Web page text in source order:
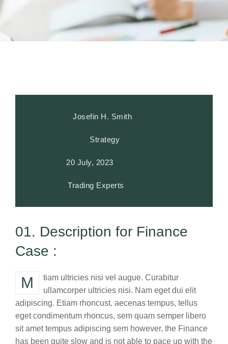
Josefin H. Smith
Strategy
20 July, 2023
Trading Experts
01. Description for Finance
Case :
Mtiam ultricies nisi vel augue. Curabitur
ullamcorper ultricies nisi. Nam eget dui elit
adipiscing. Etiam rhoncust. aecenas tempus, tellus
eget condimentum rhoncus, sem quam semper libero
sit amet tempus adipiscing sem however, the Finance
has been quite slow and is not able to pace up with the